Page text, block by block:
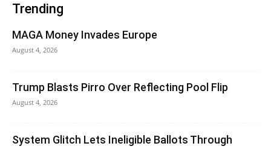
Trending
MAGA Money Invades Europe
August 4, 2026
Trump Blasts Pirro Over Reflecting Pool Flip
August 4, 2026
System Glitch Lets Ineligible Ballots Through